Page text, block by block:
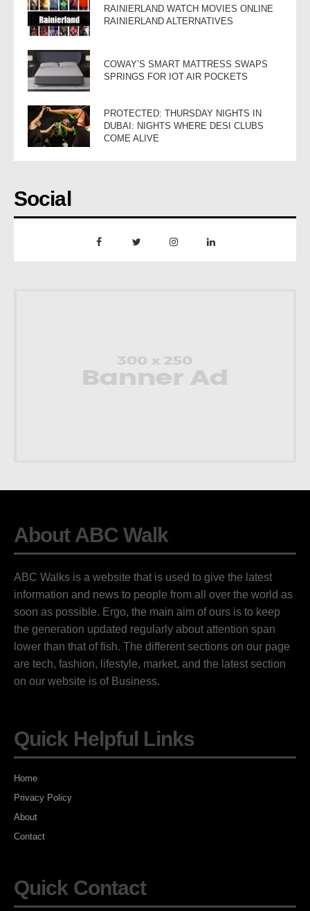
RAINIERLAND WATCH MOVIES ONLINE
RAINIERLAND ALTERNATIVES
COWAY’S SMART MATTRESS SWAPS
SPRINGS FOR IOT AIR POCKETS
PROTECTED: THURSDAY NIGHTS IN
DUBAI: NIGHTS WHERE DESI CLUBS
COME ALIVE
Social
About ABC Walk
ABC Walks is a website that is used to give the latest
information and news to people from all over the world as
soon as possible. Ergo, the main aim of ours is to keep
the generation updated regularly about attention span
lower than that of fish. The different sections on our page
are tech, fashion, lifestyle, market, and the latest section
on our website is of Business.
Quick Helpful Links
Home
Privacy Policy
About
Contact
Quick Contact